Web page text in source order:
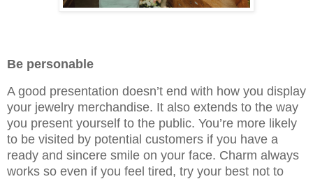
Be personable
A good presentation doesn’t end with how you display
your jewelry merchandise. It also extends to the way
you present yourself to the public. You’re more likely
to be visited by potential customers if you have a
ready and sincere smile on your face. Charm always
works so even if you feel tired, try your best not to